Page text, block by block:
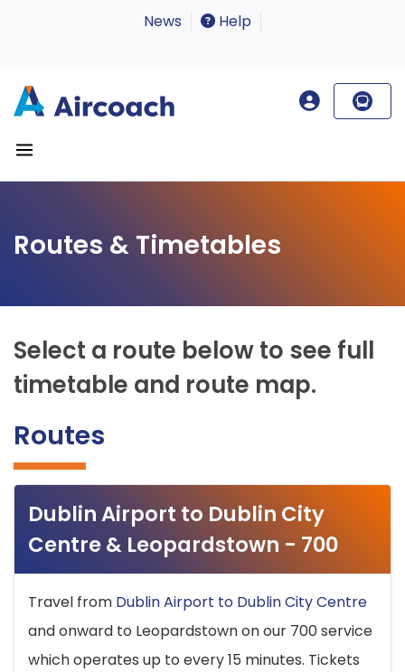
News Help
Routes & Timetables
Select a route below to see full
timetable and route map.
Routes
Dublin Airport to Dublin City
Centre & Leopardstown - 700
Travel from Dublin Airport to Dublin City Centre
and onward to Leopardstown on our 700 service
which operates up to every 15 minutes. Tickets